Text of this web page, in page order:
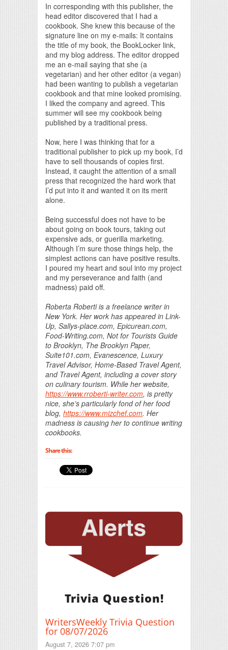
In corresponding with this publisher, the
head editor discovered that I had a
cookbook. She knew this because of the
signature line on my e-mails: It contains
the title of my book, the BookLocker link,
and my blog address. The editor dropped
me an e-mail saying that she (a
vegetarian) and her other editor (a vegan)
had been wanting to publish a vegetarian
cookbook and that mine looked promising.
I liked the company and agreed. This
summer will see my cookbook being
published by a traditional press.
Now, here I was thinking that for a
traditional publisher to pick up my book, I’d
have to sell thousands of copies first.
Instead, it caught the attention of a small
press that recognized the hard work that
I’d put into it and wanted it on its merit
alone.
Being successful does not have to be
about going on book tours, taking out
expensive ads, or guerilla marketing.
Although I’m sure those things help, the
simplest actions can have positive results.
I poured my heart and soul into my project
and my perseverance and faith (and
madness) paid off.
Roberta Roberti is a freelance writer in
New York. Her work has appeared in Link-
Up, Sallys-place.com, Epicurean.com,
Food-Writing.com, Not for Tourists Guide
to Brooklyn, The Brooklyn Paper,
Suite101.com, Evanescence, Luxury
Travel Advisor, Home-Based Travel Agent,
and Travel Agent, including a cover story
on culinary tourism. While her website,
https://www.rroberti-writer.com, is pretty
nice, she’s particularly fond of her food
blog, https://www.mizchef.com. Her
madness is causing her to continue writing
cookbooks.
Share this:
Trivia Question!
WritersWeekly Trivia Question
for 08/07/2026
August 7, 2026 7:07 pm